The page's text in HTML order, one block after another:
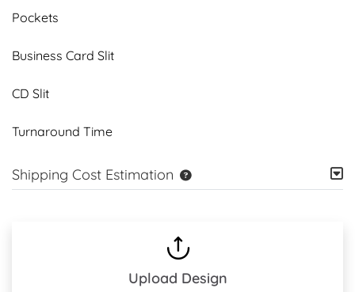
Pockets
Business Card Slit
CD Slit
Turnaround Time
Shipping Cost Estimation
Upload Design